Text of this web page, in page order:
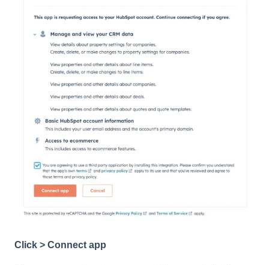
Click > Connect app